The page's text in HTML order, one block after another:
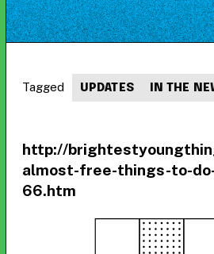
http://
almost-free-things-to-
66.htm
Tagged UPDATES IN THE